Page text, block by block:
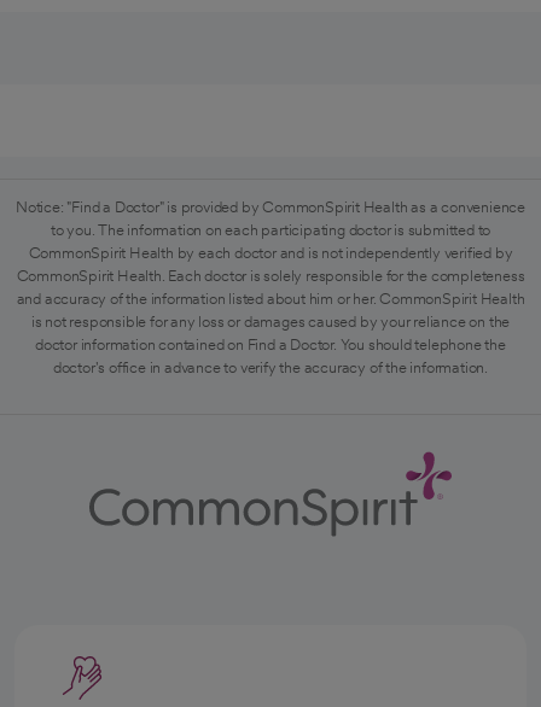
Notice: "Find a Doctor" is provided by CommonSpirit Health as a convenience
to you. The information on each participating doctor is submitted to
CommonSpirit Health by each doctor and is not independently verified by
CommonSpirit Health. Each doctor is solely responsible for the completeness
and accuracy of the information listed about him or her. CommonSpirit Health
is not responsible for any loss or damages caused by your reliance on the
doctor information contained on Find a Doctor. You should telephone the
doctor's office in advance to verify the accuracy of the information.